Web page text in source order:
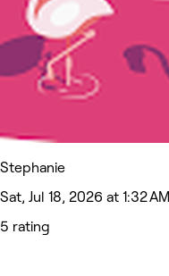
Stephanie
Sat, Jul 18, 2026 at 1:32 AM
5 rating